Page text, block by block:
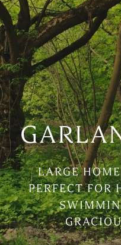
LARGE
PERFECT FOR